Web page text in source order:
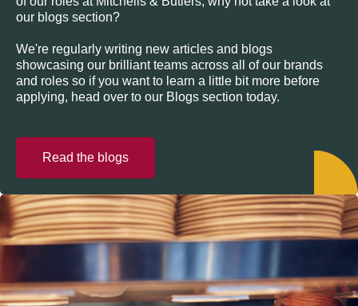
our blogs section?
We're regularly writing new articles and blogs
showcasing our brilliant teams across all of our brands
and roles so if you want to learn a little bit more before
applying, head over to our Blogs section today.
Read the blogs